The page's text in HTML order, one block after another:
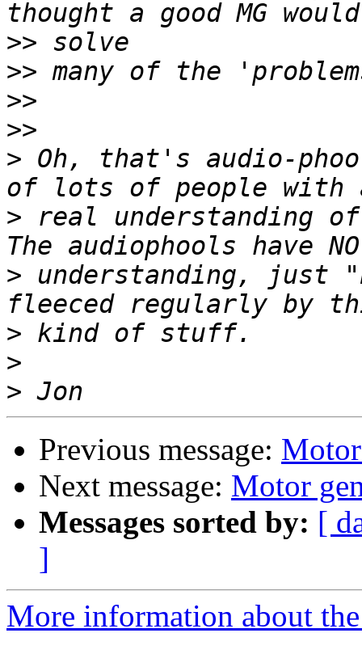
>>
>>
>>
>>
> Oh, that's audio-
> real understanding
> understanding, just
>
>
>
Previous message:
Next message: Motor
Messages sorted by: [
]
More information about